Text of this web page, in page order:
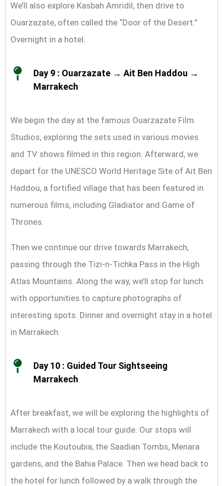
We’ll also explore Kasbah Amridil, then drive to
Ouarzazate, often called the “Door of the Desert.”
Overnight in a hotel.
Day 9 : Ouarzazate → Ait Ben Haddou →
Marrakech
We begin the day at the famous Ouarzazate Film
Studios, exploring the sets used in various movies
and TV shows filmed in this region. Afterward, we
depart for the UNESCO World Heritage Site of Ait Ben
Haddou, a fortified village that has been featured in
numerous films, including Gladiator and Game of
Thrones.
Then we continue our drive towards Marrakech,
passing through the Tizi-n-Tichka Pass in the High
Atlas Mountains. Along the way, we’ll stop for lunch
with opportunities to capture photographs of
interesting spots. Dinner and overnight stay in a hotel
in Marrakech.
Day 10 : Guided Tour Sightseeing
Marrakech
After breakfast, we will be exploring the highlights of
Marrakech with a local tour guide. Our stops will
include the Koutoubia, the Saadian Tombs, Menara
gardens, and the Bahia Palace. Then we head back to
the hotel for lunch followed by a walk through the